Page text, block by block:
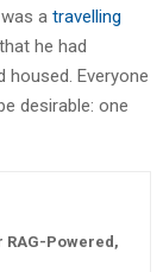
a travelling
he had
Everyone
desirable: one
RAG-Powered,